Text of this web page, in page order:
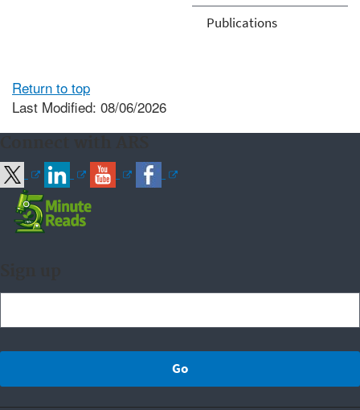
Publications
Return to top
Last Modified: 08/06/2026